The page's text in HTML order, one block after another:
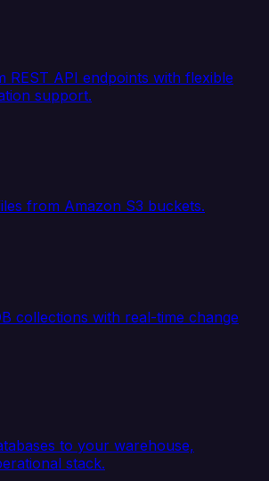
REST API endpoints with flexible
support.
from Amazon S3 buckets.
collections with real-time change
to your warehouse,
stack.